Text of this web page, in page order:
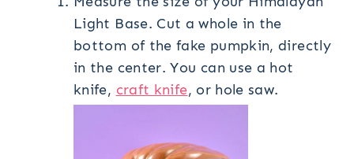
Light Base. Cut a whole in the
bottom of the fake pumpkin, directly
in the center. You can use a hot
knife, craft knife, or hole saw.